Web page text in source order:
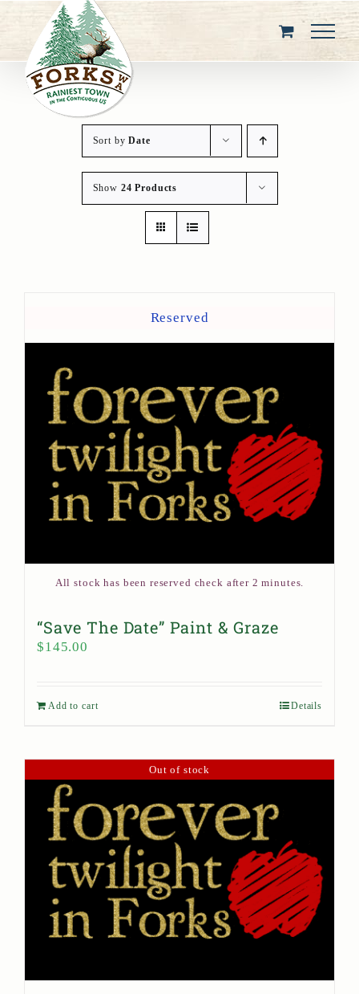
content
Sort byDate
Show 24 Products
Reserved
All stock has been reserved check after 2 minutes.
“Save The Date” Paint & Graze
$145.00
Add to cart Details
Out of stock